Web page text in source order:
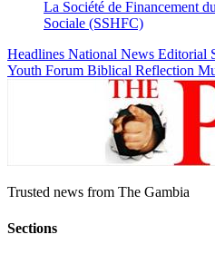
La Société de Financement
Sociale (SSHFC)
Headlines National News Editorial
Youth Forum Biblical Reflection
Trusted news from The Gambia
Sections